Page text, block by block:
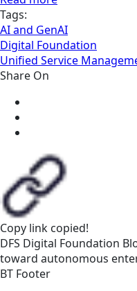
Tags:
AI and GenAI
Digital Foundation
Unified Service
Share On
Copy link copied!
DFS Digital Foundation
toward autonomous
BT Footer